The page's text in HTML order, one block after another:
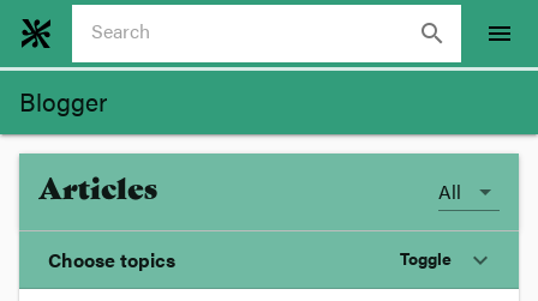
search menu
Blogger
Articles All
Choose topics Toggle expand_more